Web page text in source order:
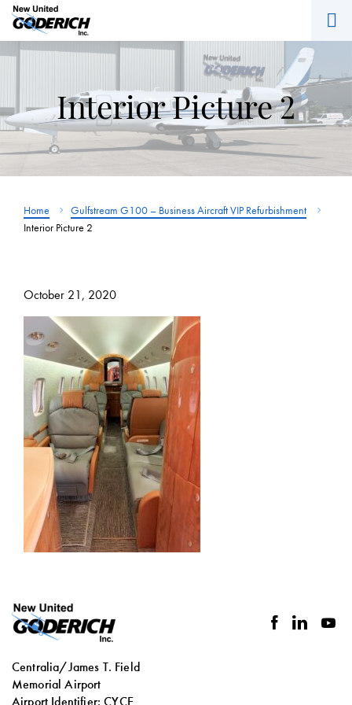
Skip
to
content
Interior Picture 2
Home
Gulfstream G100 – Business Aircraft VIP Refurbishment
Interior Picture 2
October 21, 2020
Centralia/James T. Field
Memorial Airport
Airport Identifier: CYCE
facebook
linkedin